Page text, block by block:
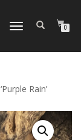
TOGGLE
0
Rain’